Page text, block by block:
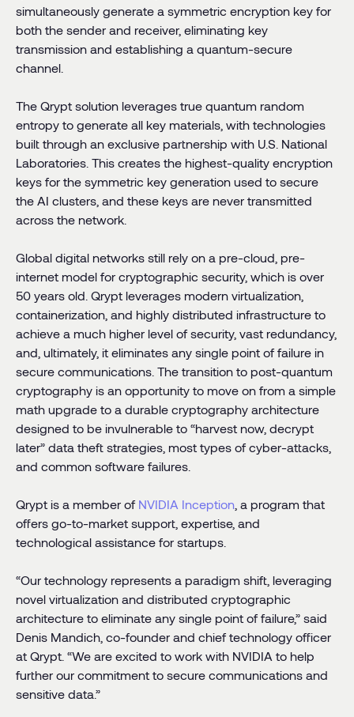
simultaneously generate a symmetric encryption key for
both the sender and receiver, eliminating key
transmission and establishing a quantum-secure
channel.
The Qrypt solution leverages true quantum random
entropy to generate all key materials, with technologies
built through an exclusive partnership with U.S. National
Laboratories. This creates the highest-quality encryption
keys for the symmetric key generation used to secure
the AI clusters, and these keys are never transmitted
across the network.
Global digital networks still rely on a pre-cloud, pre-
internet model for cryptographic security, which is over
50 years old. Qrypt leverages modern virtualization,
containerization, and highly distributed infrastructure to
achieve a much higher level of security, vast redundancy,
and, ultimately, it eliminates any single point of failure in
secure communications. The transition to post-quantum
cryptography is an opportunity to move on from a simple
math upgrade to a durable cryptography architecture
designed to be invulnerable to “harvest now, decrypt
later” data theft strategies, most types of cyber-attacks,
and common software failures.
Qrypt is a member of NVIDIA Inception , a program that
offers go-to-market support, expertise, and
technological assistance for startups.
“Our technology represents a paradigm shift, leveraging
novel virtualization and distributed cryptographic
architecture to eliminate any single point of failure,” said
Denis Mandich, co-founder and chief technology officer
at Qrypt. “We are excited to work with NVIDIA to help
further our commitment to secure communications and
sensitive data.”